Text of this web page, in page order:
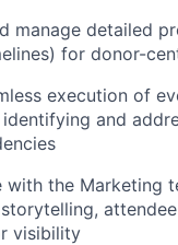
manage detailed
for donor-
execution of
and
with the Marketing
visibility